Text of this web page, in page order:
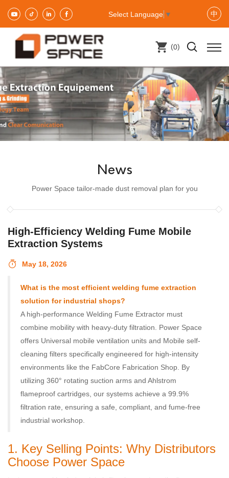
Select Language ▼ 中
(0)
News
Power Space tailor-made dust removal plan for you
High-Efficiency Welding Fume Mobile
Extraction Systems
May 18, 2026
What is the most efficient welding fume extraction
solution for industrial shops?
A high-performance Welding Fume Extractor must
combine mobility with heavy-duty filtration. Power Space
offers Universal mobile ventilation units and Mobile self-
cleaning filters specifically engineered for high-intensity
environments like the FabCore Fabrication Shop. By
utilizing 360° rotating suction arms and Ahlstrom
flameproof cartridges, our systems achieve a 99.9%
filtration rate, ensuring a safe, compliant, and fume-free
industrial workshop.
1. Key Selling Points: Why Distributors
Choose Power Space